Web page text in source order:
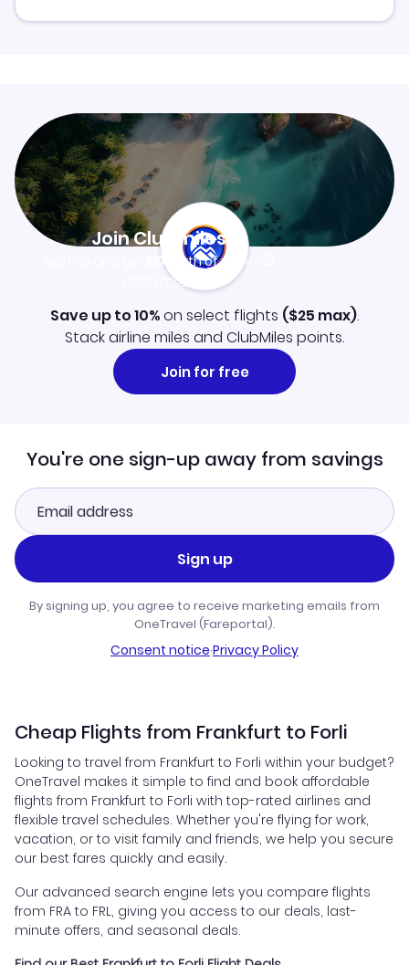
Join Clubmiles
$10worth of points
Learn more
Save up to 10%on select flights ($25 max).
Stack airline miles and ClubMiles points.
Join for free
You're one sign-up away from savings
Sign up
By signing up, you agree to receive marketing emails from
OneTravel (Fareportal).
Consent notice·Privacy Policy
Cheap Flights from Frankfurt to Forli
Looking to travel from Frankfurt to Forli within your budget?
OneTravel makes it simple to find and book affordable
flights from Frankfurt to Forli with top-rated airlines and
flexible travel schedules. Whether you're flying for work,
vacation, or to visit family and friends, we help you secure
our best fares quickly and easily.
Our advanced search engine lets you compare flights
from FRA to FRL, giving you access to our deals, last-
minute offers, and seasonal deals.